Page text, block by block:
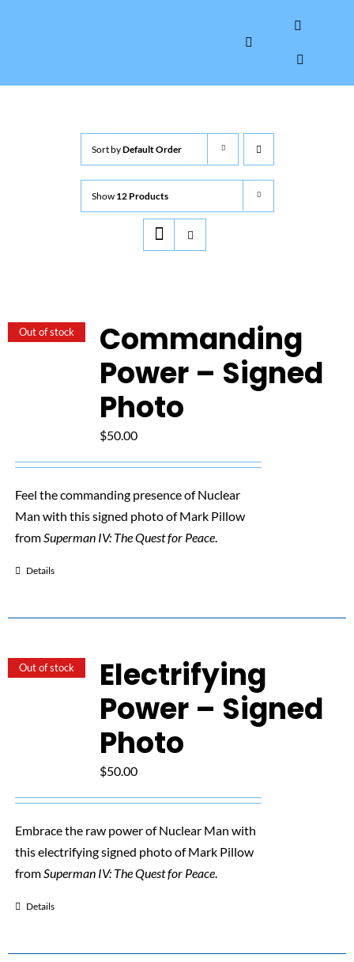
Toggle
ABOUT
GALLERY
INTERVIEWS
NUCLEAR LINKS
APPEARANCES
CONTACT
Sort byDefault Order
Show 12 Products
Out of stock
Commanding
Power – Signed
Photo
$50.00
Feel the commanding presence of Nuclear
Man with this signed photo of Mark Pillow
fromSuperman IV: The Quest for Peace.
Details
Out of stock
Electrifying
Power – Signed
Photo
$50.00
Embrace the raw power of Nuclear Man with
this electrifying signed photo of Mark Pillow
fromSuperman IV: The Quest for Peace.
Details